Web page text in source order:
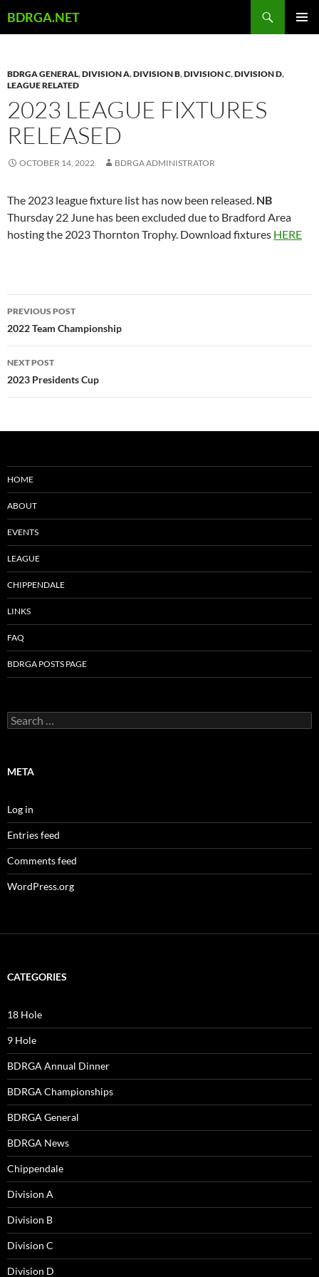
toBDRGA.NET
BDRGA GENERAL,DIVISION A,DIVISION B,DIVISION C,DIVISION D,
LEAGUE RELATED
2023 LEAGUE FIXTURES
RELEASED
OCTOBER 14, 2022 BDRGA ADMINISTRATOR
The 2023 league fixture list has now been released. NB
Thursday 22 June has been excluded due to Bradford Area
hosting the 2023 Thornton Trophy. Download fixtures HERE
Post
navigation
PREVIOUS POST
2022 Team Championship
NEXT POST
2023 Presidents Cup
HOME
ABOUT
EVENTS
LEAGUE
CHIPPENDALE
LINKS
FAQ
BDRGA POSTS PAGE
Search
for:
META
Log in
Entries feed
Comments feed
WordPress.org
CATEGORIES
18 Hole
9 Hole
BDRGA Annual Dinner
BDRGA Championships
BDRGA General
BDRGA News
Chippendale
Division A
Division B
Division C
Division D